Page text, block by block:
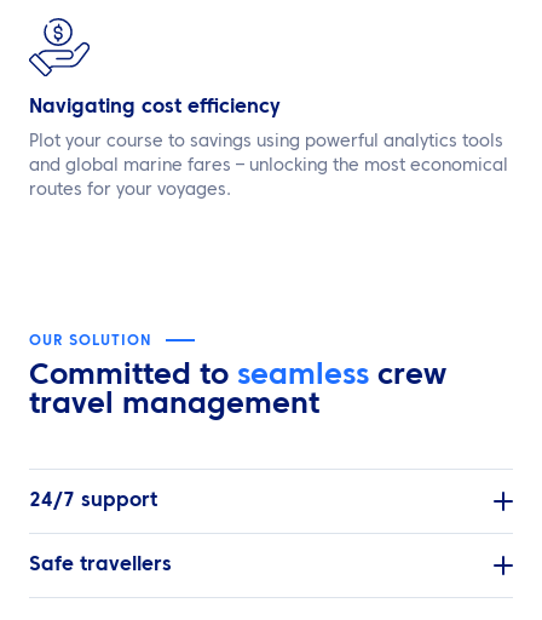
Navigating cost efficiency
Plot your course to savings using powerful analytics tools
and global marine fares – unlocking the most economical
routes for your voyages.
OUR SOLUTION
Committed to seamless crew
travel management
24/7 support
Safe travellers